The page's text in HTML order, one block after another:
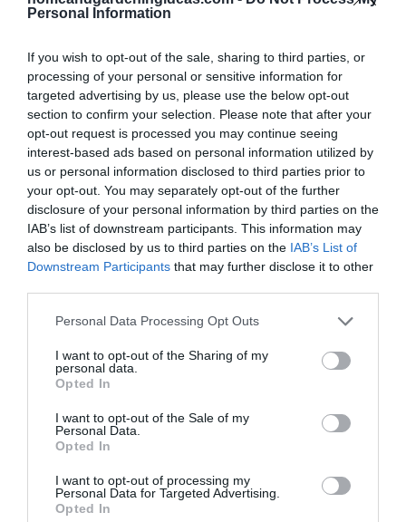
Personal Information
If you wish to opt-out of the sale, sharing to third parties, or
processing of your personal or sensitive information for
targeted advertising by us, please use the below opt-out
section to confirm your selection. Please note that after your
opt-out request is processed you may continue seeing
interest-based ads based on personal information utilized by
us or personal information disclosed to third parties prior to
your opt-out. You may separately opt-out of the further
disclosure of your personal information by third parties on the
IAB’s list of downstream participants. This information may
also be disclosed by us to third parties on the IAB’s List of
Downstream Participants that may further disclose it to other
Personal Data Processing Opt Outs
I want to opt-out of the Sharing of my
personal data.
Opted In
I want to opt-out of the Sale of my
Personal Data.
Opted In
I want to opt-out of processing my
Personal Data for Targeted Advertising.
Opted In
require some persuasive reasons to convince you to
invest in a traveling home and the video gives you
just that!
Is it Worth the Effort?
First, you give yourself the opportunity to travel
around the country without having to spend tons of
money on lodging and alternative transportation.
Second, the shelter is able to support temperature
dependent during traveling or camping since the
micro mobile home even has a kitchen. Fourth, you
get great exercise because the self-made camper is
is made of strong material for protection but is
emergency home option that is extremely affordable
to make. All and all, this crafty work can provide you